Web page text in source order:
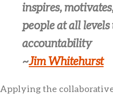
inspires,
people at all
accountability
~Jim Whitehurst
Applying the